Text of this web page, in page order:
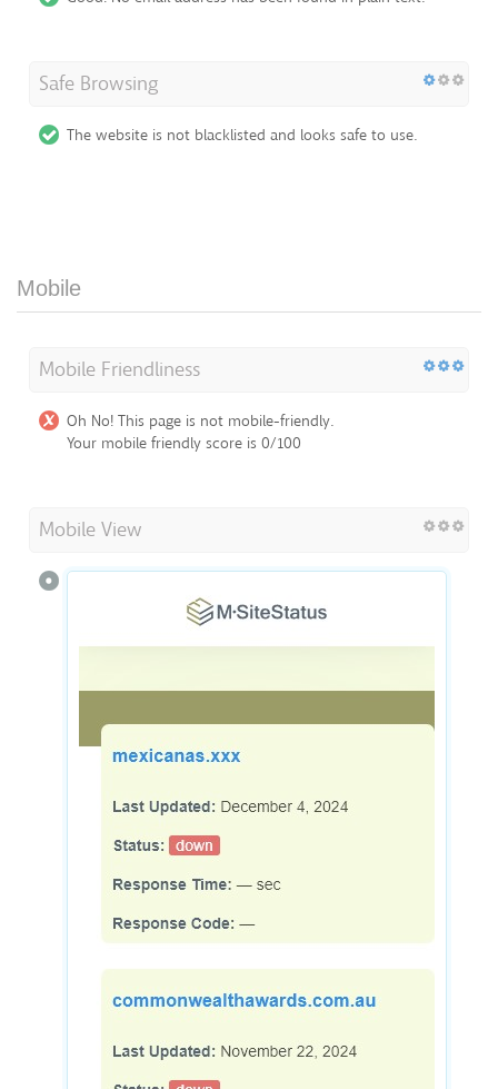
Safe Browsing
The website is not blacklisted and looks safe to use.
Mobile
Mobile Friendliness
Oh No! This page is not mobile-friendly.
Your mobile friendly score is 0/100
Mobile View